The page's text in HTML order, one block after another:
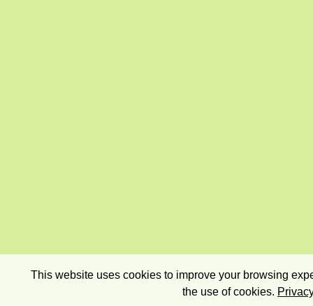
This website uses cookies to improve your browsing
the use of cookies.